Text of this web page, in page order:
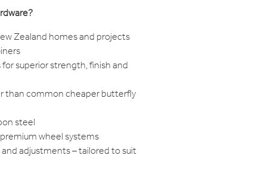
Zealand homes and projects
superior strength, finish and
than common cheaper butterfly
steel
wheel systems
adjustments – tailored to suit